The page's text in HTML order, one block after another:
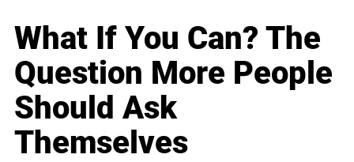
What If You Can? The
Question More People
Should Ask
Themselves